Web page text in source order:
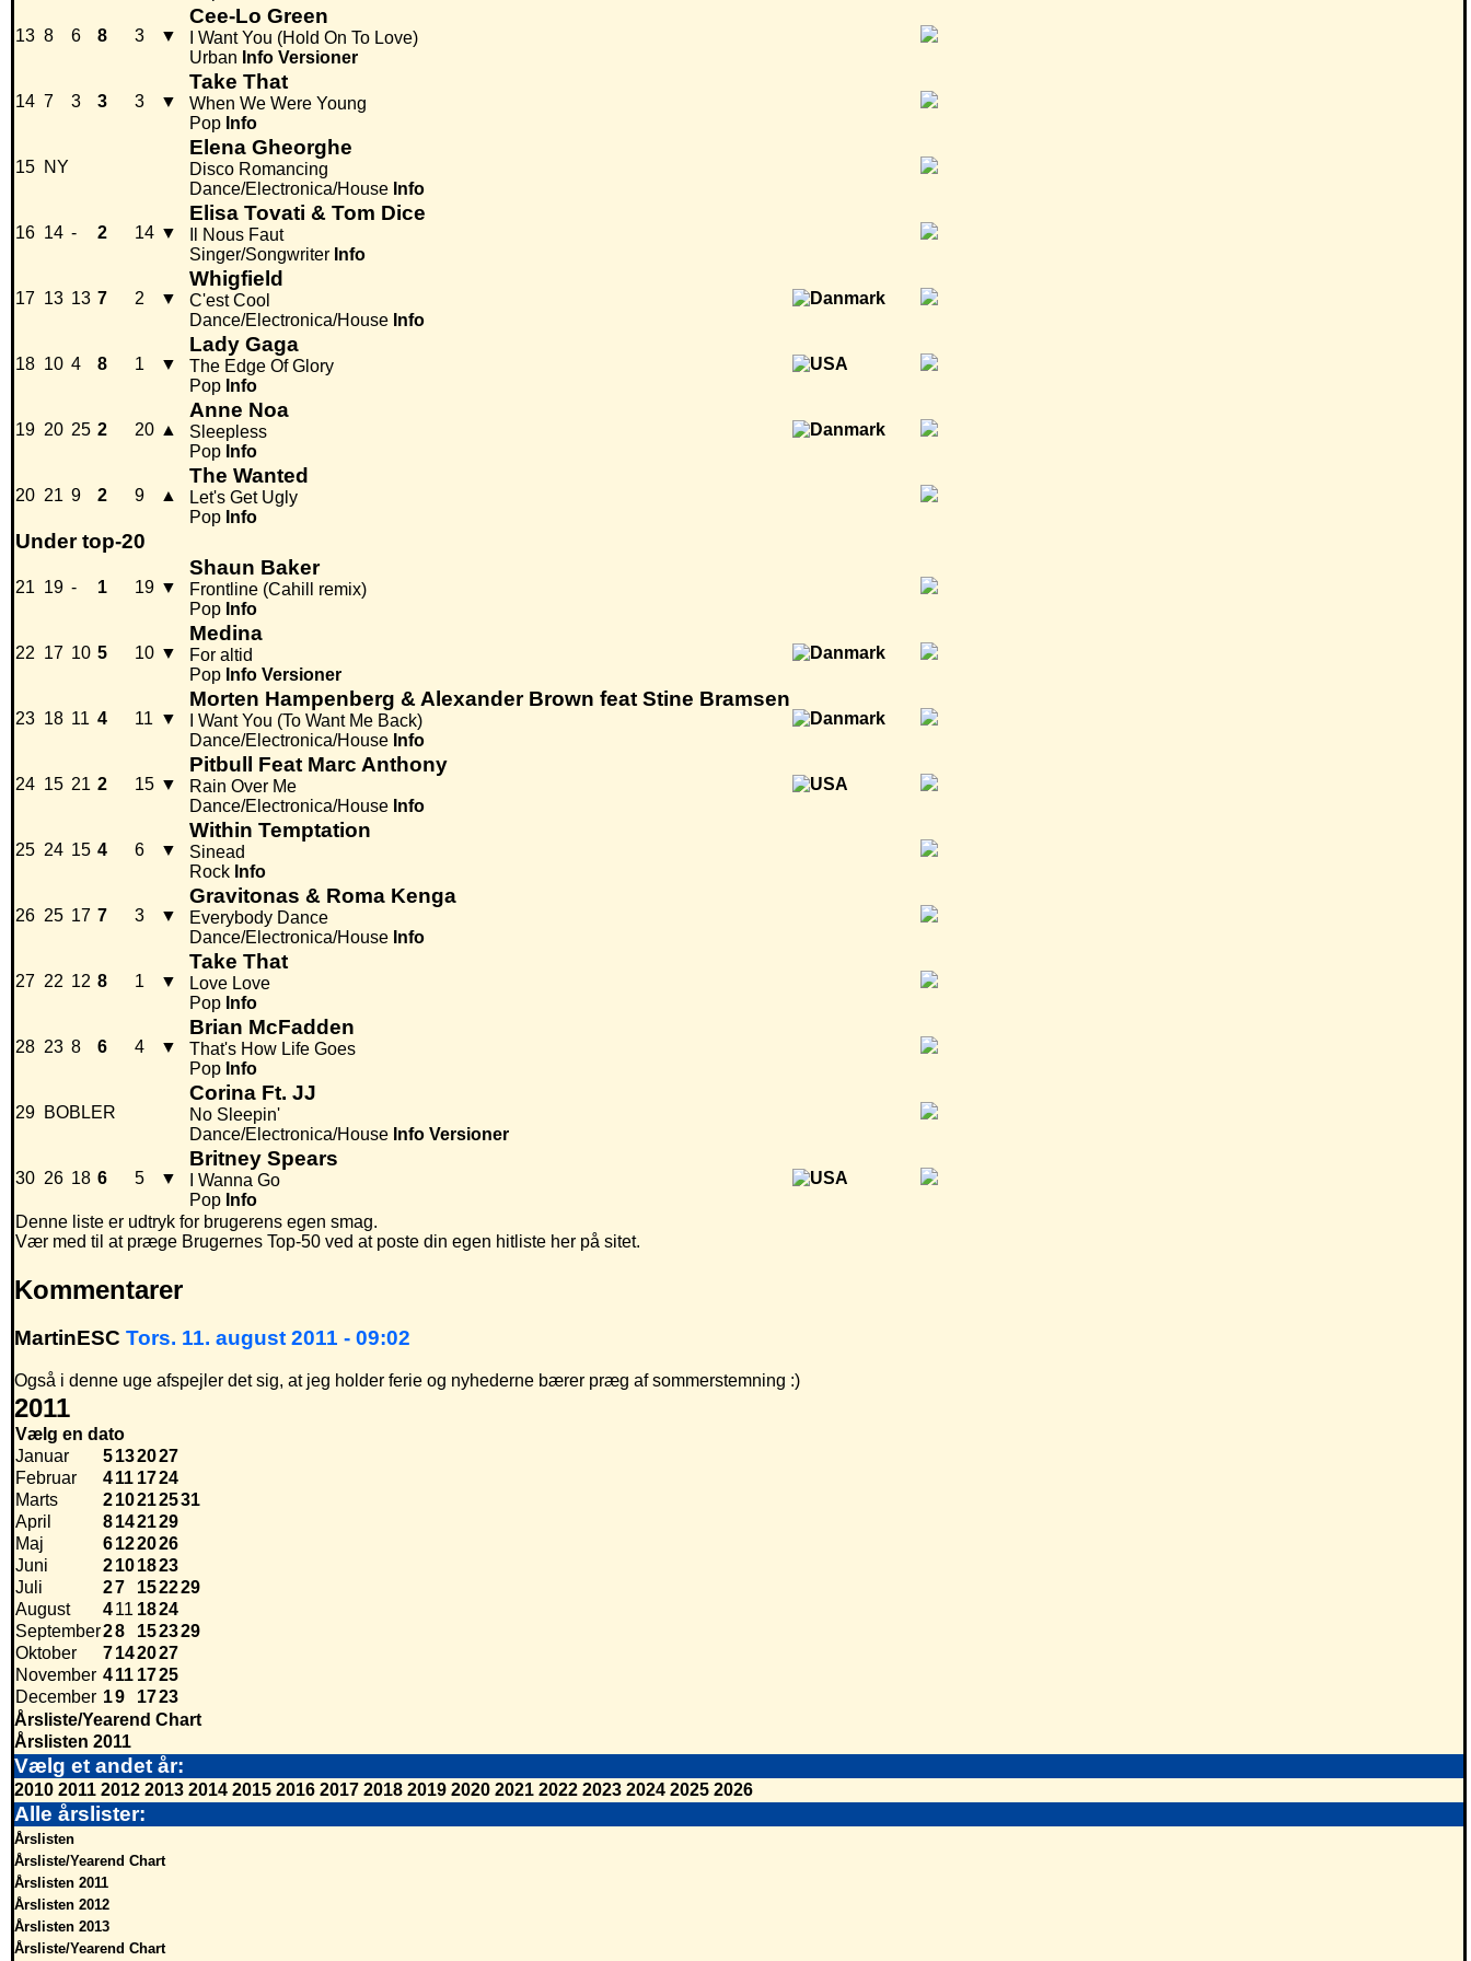
13 8 6 8 3 ▼
Cee-Lo Green
I Want You (Hold On To Love)
Urban Info Versioner
14 7 3 3 3 ▼
Take That
When We Were Young
Pop Info
15 NY
Elena Gheorghe
Disco Romancing
Dance/Electronica/House Info
16 14 - 2 14 ▼
Elisa Tovati & Tom Dice
Il Nous Faut
Singer/Songwriter Info
17 13 13 7 2 ▼
Whigfield
C'est Cool
Dance/Electronica/House Info
18 10 4 8 1 ▼
Lady Gaga
The Edge Of Glory
Pop Info
19 20 25 2 20 ▲
Anne Noa
Sleepless
Pop Info
20 21 9 2 9 ▲
The Wanted
Let's Get Ugly
Pop Info
Under top-20
21 19 - 1 19 ▼
Shaun Baker
Frontline (Cahill remix)
Pop Info
22 17 10 5 10 ▼
Medina
For altid
Pop Info Versioner
23 18 11 4 11 ▼
Morten Hampenberg & Alexander Brown feat Stine Bramsen
I Want You (To Want Me Back)
Dance/Electronica/House Info
24 15 21 2 15 ▼
Pitbull Feat Marc Anthony
Rain Over Me
Dance/Electronica/House Info
25 24 15 4 6 ▼
Within Temptation
Sinead
Rock Info
26 25 17 7 3 ▼
Gravitonas & Roma Kenga
Everybody Dance
Dance/Electronica/House Info
27 22 12 8 1 ▼
Take That
Love Love
Pop Info
28 23 8 6 4 ▼
Brian McFadden
That's How Life Goes
Pop Info
29 BOBLER
Corina Ft. JJ
No Sleepin'
Dance/Electronica/House Info Versioner
30 26 18 6 5 ▼
Britney Spears
I Wanna Go
Pop Info
Denne liste er udtryk for brugerens egen smag.
Vær med til at præge Brugernes Top-50 ved at poste din egen hitliste her på sitet.
Kommentarer
MartinESC Tors. 11. august 2011 - 09:02
Også i denne uge afspejler det sig, at jeg holder ferie og nyhederne bærer præg af sommerstemning :)
2011
Vælg en dato
Januar
5132027
Februar
411 1724
Marts
210212531
April
8142129
Maj
6122026
Juni
2101823
Juli
27 152229
August
411 1824
September28 152329
Oktober
7142027
November 411 1725
December 19 1723
Årsliste/Yearend Chart
Årslisten 2011
Vælg et andet år:
2010 2011 2012 2013 2014 2015 2016 2017 2018 2019 2020 2021 2022 2023 2024 2025 2026
Alle årslister:
Årslisten
Årsliste/Yearend Chart
Årslisten 2011
Årslisten 2012
Årslisten 2013
Årsliste/Yearend Chart